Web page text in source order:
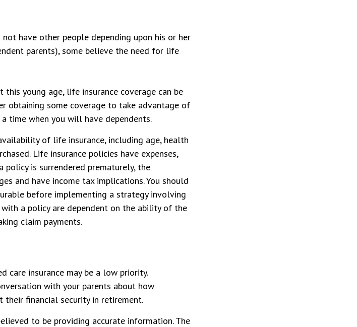
have other people depending upon his or her
parents), some believe the need for life
young age, life insurance coverage can be
obtaining some coverage to take advantage of
time when you will have dependents.
of life insurance, including age, health
Life insurance policies have expenses,
is surrendered prematurely, the
and have income tax implications. You should
before implementing a strategy involving
with a policy are dependent on the ability of the
claim payments.
care insurance may be a low priority.
with your parents about how
their financial security in retirement.
to be providing accurate information. The